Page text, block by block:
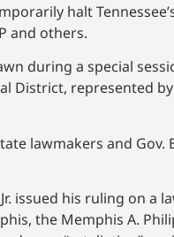
halt
and others.
during a special
District, represented
lawmakers and
issued his ruling on
the Memphis A.